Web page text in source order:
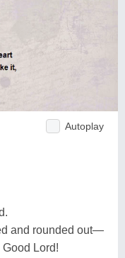
Autoplay
and rounded out—
Lord!